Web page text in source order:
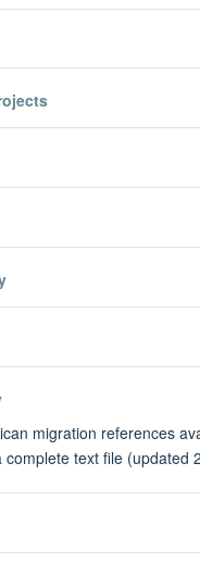
migration references
complete text file (updated